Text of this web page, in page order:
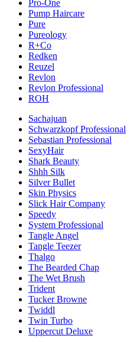
Pro-One
Pump Haircare
Pure
Pureology
R+Co
Redken
Reuzel
Revlon
Revlon Professional
ROH
Sachajuan
Schwarzkopf Professional
Sebastian Professional
SexyHair
Shark Beauty
Shhh Silk
Silver Bullet
Skin Physics
Slick Hair Company
Speedy
System Professional
Tangle Angel
Tangle Teezer
Thalgo
The Bearded Chap
The Wet Brush
Trident
Tucker Browne
Twiddl
Twin Turbo
Uppercut Deluxe